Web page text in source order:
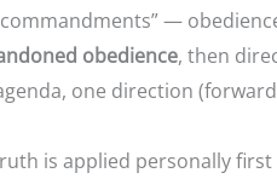
commandments” —
obedience, then
agenda, one
valuable if truth